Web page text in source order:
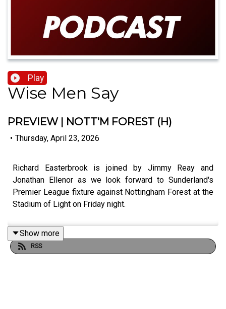
Play
Wise Men Say
PREVIEW | NOTT'M FOREST (H)
• Thursday, April 23, 2026
Richard Easterbrook is joined by Jimmy Reay and
Jonathan Ellenor as we look forward to Sunderland's
Premier League fixture against Nottingham Forest at the
Stadium of Light on Friday night.
Show more
RSS